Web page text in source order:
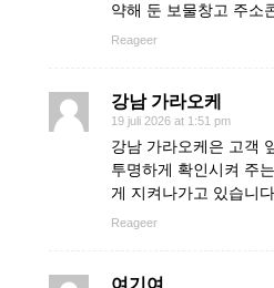
약해 둔 보물창고 주소
Reageer
강남 가라오케
19 juli 2026 at 1:51 pm
강남 가라오케은 고객
투명하게 확인시켜 주
게 지켜나가고 있습니다.
Reageer